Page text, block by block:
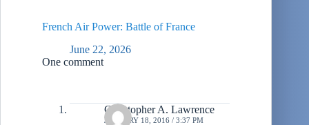
French Air Power: Battle of France
June 22, 2026
One comment
Christopher A. Lawrence
JANUARY 18, 2016 / 3:37 PM